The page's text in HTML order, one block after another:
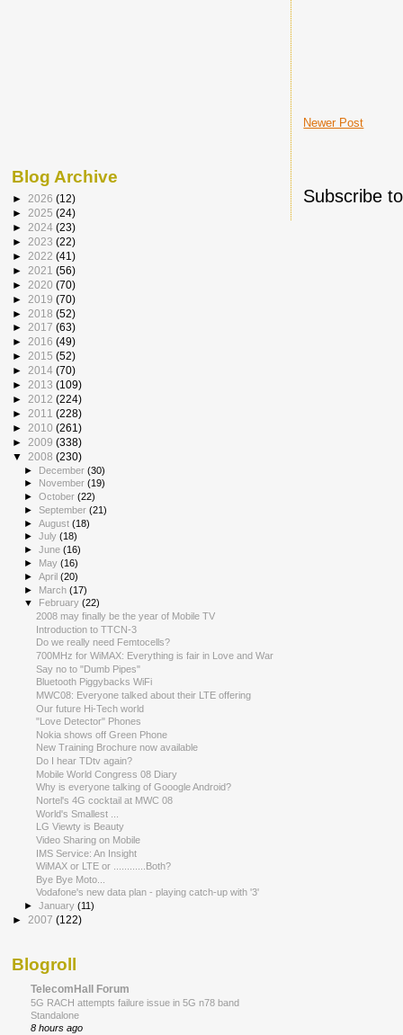
Newer Post
Subscribe
Blog Archive
► 2026 (12)
► 2025 (24)
► 2024 (23)
► 2023 (22)
► 2022 (41)
► 2021 (56)
► 2020 (70)
► 2019 (70)
► 2018 (52)
► 2017 (63)
► 2016 (49)
► 2015 (52)
► 2014 (70)
► 2013 (109)
► 2012 (224)
► 2011 (228)
► 2010 (261)
► 2009 (338)
▼ 2008 (230)
► December(30)
►
November(19)
►October(22)
►September(21)
►August(18)
►July(18)
►June(16)
► May(16)
►April(20)
► March(17)
▼
February(22)
2008 may finally be the year of Mobile TV
Introduction to TTCN-3
Do we really need Femtocells?
700MHz for WiMAX: Everything is fair in Love and War
Say no to "Dumb Pipes"
Bluetooth Piggybacks WiFi
MWC08: Everyone talked about their LTE offering
Our future Hi-Tech world
"Love Detector" Phones
Nokia shows off Green Phone
New Training Brochure now available
Do I hear TDtv again?
Mobile World Congress 08 Diary
Why is everyone talking of Gooogle Android?
Nortel's 4G cocktail at MWC 08
World's Smallest ...
LG Viewty is Beauty
Video Sharing on Mobile
IMS Service: An Insight
WiMAX or LTE or ............Both?
Bye Bye Moto...
Vodafone's new data plan - playing catch-up with '3'
►January(11)
► 2007 (122)
Blogroll
TelecomHall Forum
5G RACH attempts failure issue in 5G n78 band
Standalone
8 hours ago